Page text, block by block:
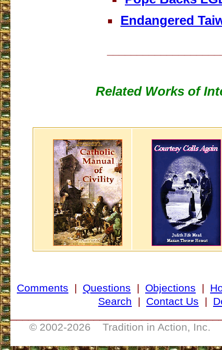
Endangered
Related Works of
Comments | Questions | Objections |
Search | Contact Us |
© 2002-2026 Tradition in Action, Inc.